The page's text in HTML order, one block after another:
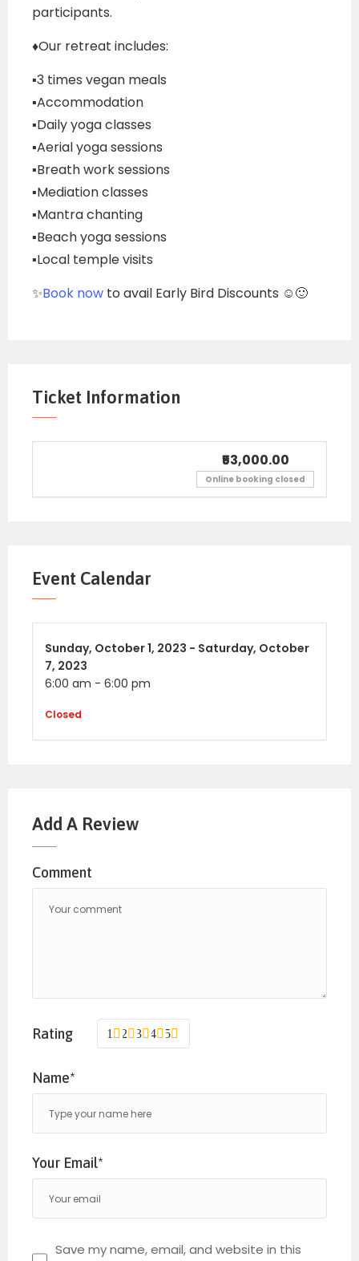
participants.
♦️Our retreat includes:
▪️3 times vegan meals
▪️Accommodation
▪️Daily yoga classes
▪️Aerial yoga sessions
▪️Breath work sessions
▪️Mediation classes
▪️Mantra chanting
▪️Beach yoga sessions
▪️Local temple visits
✨Book now to avail Early Bird Discounts ☺️🙂
Ticket Information
₹53,000.00
Online booking closed
Event Calendar
Sunday, October 1, 2023 - Saturday, October
7, 2023
6:00 am - 6:00 pm
Closed
Add A Review
Comment
Rating 5
4
3
2
1
Name*
Your Email*
Save my name, email, and website in this